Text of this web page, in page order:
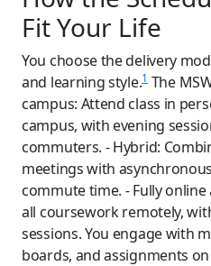
Fit Your Life
You choose the delivery
and learning style.1 The
campus: Attend class in
campus, with evening
commuters. - Hybrid:
meetings with
commute time. - Fully
all coursework remotely,
sessions. You engage with
boards, and assignments